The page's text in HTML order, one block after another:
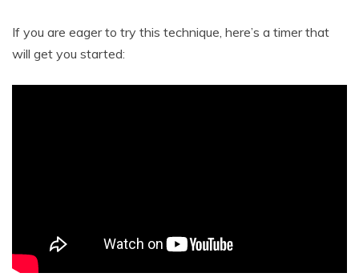
If you are eager to try this technique, here’s a timer that
will get you started: